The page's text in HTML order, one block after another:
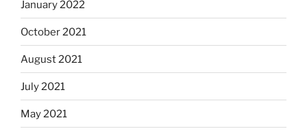
January 2022
October 2021
August 2021
July 2021
May 2021